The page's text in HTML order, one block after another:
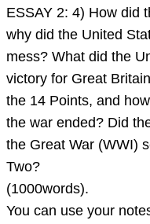
ea
ESSAY 2: 4) How did
why did the United
mess? What did the
victory for Great
the 14 Points, and
the war ended? Did
the Great War (WWI)
Two?
(1000words).
You can use your